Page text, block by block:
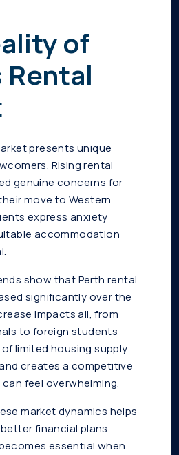
of
Rental
presents unique
Rising rental
genuine concerns for
move to Western
express anxiety
accommodation
show that Perth rental
significantly over the
impacts all, from
to foreign students
limited housing supply
creates a competitive
feel overwhelming.
market dynamics helps
financial plans.
essential when